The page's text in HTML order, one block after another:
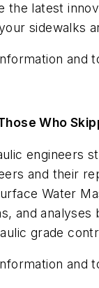
the latest
sidewalks
and
Who
engineers
and their
Water
and
grade
and